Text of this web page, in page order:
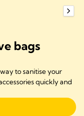
bags
to sanitise your
quickly and